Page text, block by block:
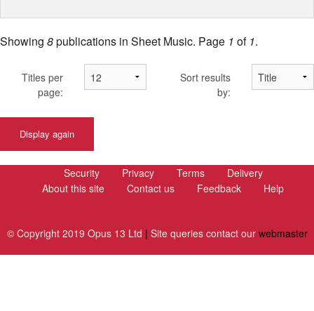
Showing 8publications in Sheet Music. Page 1 of 1.
Titles per
page:
Sort results
by:
Display again
Security Privacy Terms
Delivery
About this site
Contact us Feedback Help
© Copyright 2019 Opus 13 Ltd | Site queries contact our webmaster